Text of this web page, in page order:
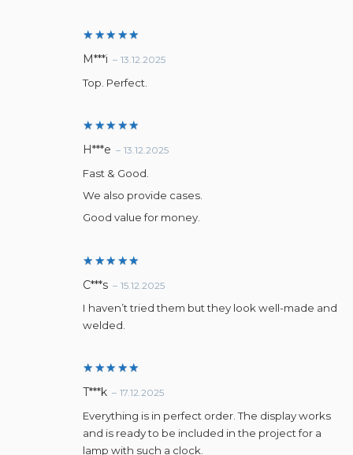
Rated5
M***i – 13.12.2025
Top. Perfect.
Rated5
H***e – 13.12.2025
Fast & Good.
We also provide cases.
Good value for money.
Rated5
C***s – 15.12.2025
I haven’t tried them but they look well-made and
welded.
Rated5
T***k – 17.12.2025
Everything is in perfect order. The display works
and is ready to be included in the project for a
lamp with such a clock.